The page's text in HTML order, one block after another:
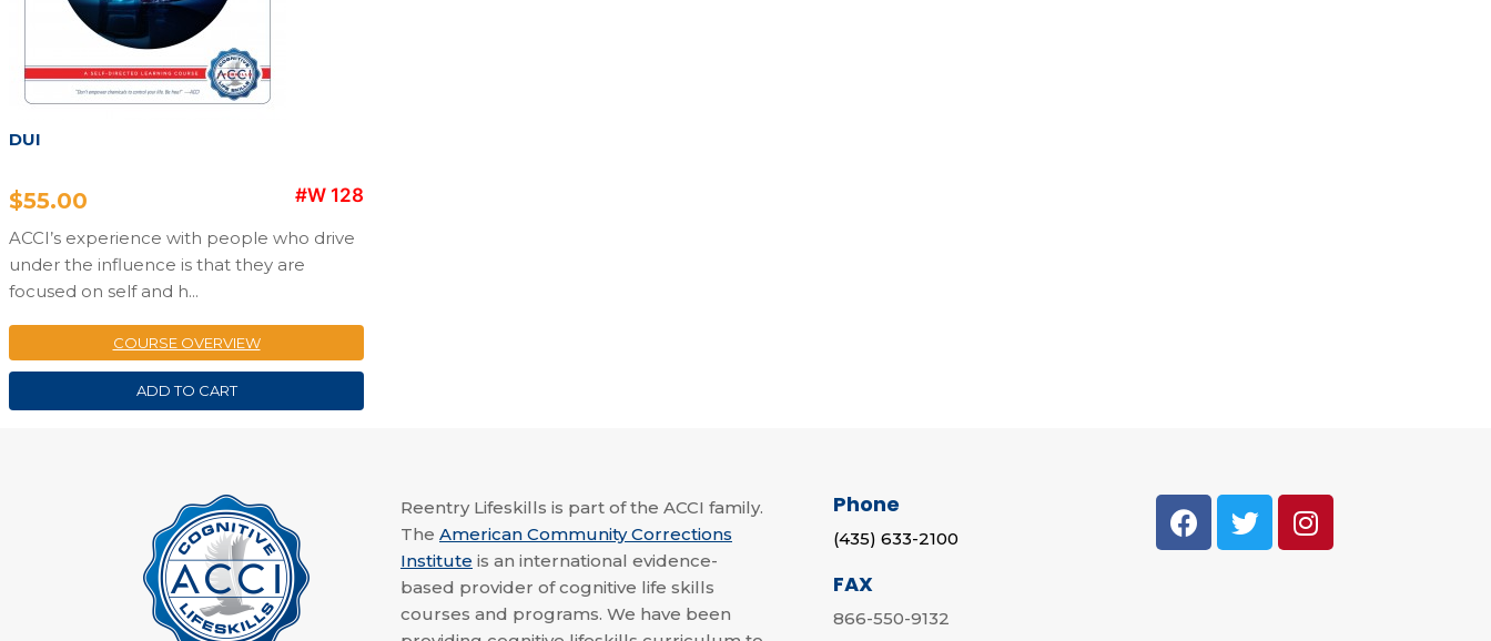
DUI
$55.00 #W 128
ACCI’s experience with people who drive
under the influence is that they are
focused on self and h...
COURSE OVERVIEW
ADD TO CART
Reentry Lifeskills is part of the ACCI family.
The American Community Corrections
Institute is an international evidence-
based provider of cognitive life skills
courses and programs. We have been
Phone
(435) 633-2100
FAX
866-550-9132